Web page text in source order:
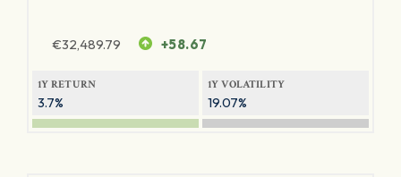
€32,489.79 +58.67
1Y RETURN
3.7%
1Y VOLATILITY
19.07%